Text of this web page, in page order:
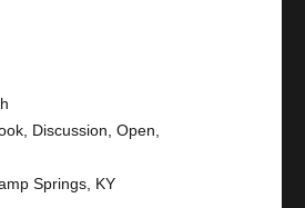
Discussion, Open,
Springs, KY